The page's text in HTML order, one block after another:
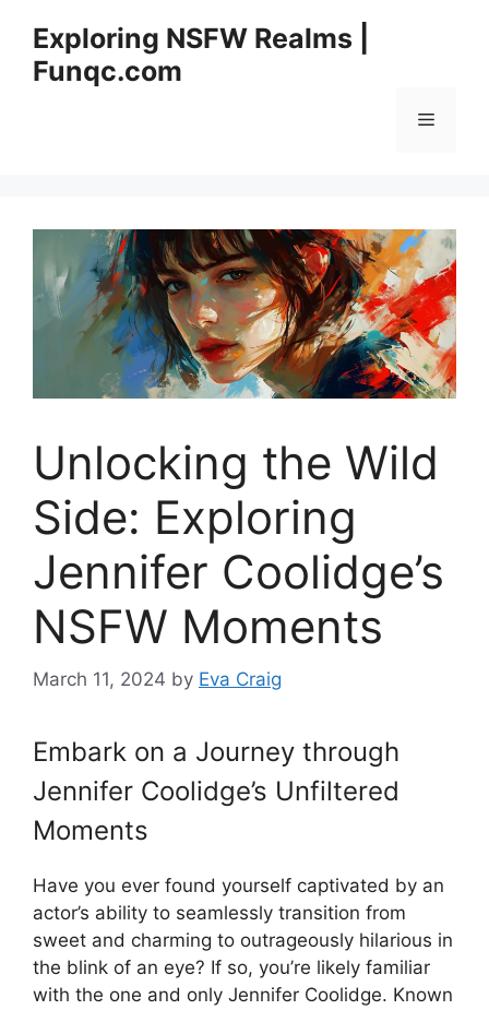
content
Exploring NSFW Realms |
Funqc.com
Menu
Unlocking the Wild
Side: Exploring
Jennifer Coolidge’s
NSFW Moments
March 11, 2024 by Eva Craig
Embark on a Journey through
Jennifer Coolidge’s Unfiltered
Moments
Have you ever found yourself captivated by an
actor’s ability to seamlessly transition from
sweet and charming to outrageously hilarious in
the blink of an eye? If so, you’re likely familiar
with the one and only Jennifer Coolidge. Known